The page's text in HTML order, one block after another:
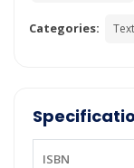
Categories:
ISBN